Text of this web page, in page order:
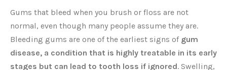
Gums that bleed when you brush or floss are not
normal, even though many people assume they are.
Bleeding gums are one of the earliest signs of gum
disease, a condition that is highly treatable in its early
stages but can lead to tooth loss if ignored. Swelling,